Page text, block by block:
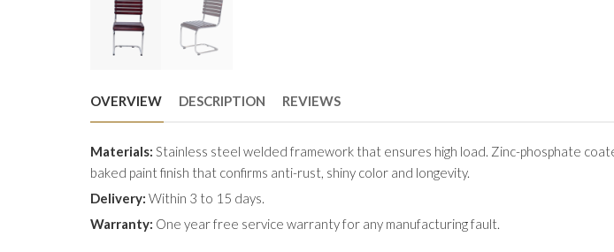
OVERVIEW DESCRIPTION REVIEWS
Materials: Stainless steel welded framework that ensures high load. Zinc-phosphate
baked paint finish that confirms anti-rust, shiny color and longevity.
Delivery: Within 3 to 15 days.
Warranty: One year free service warranty for any manufacturing fault.